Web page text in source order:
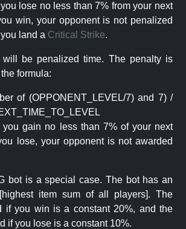
lose no less than 7% from your next
win, your opponent is not penalized
land a Critical Strike.
will be penalized time. The penalty is
formula:
of (OPPONENT_LEVEL/7) and 7) /
you gain no less than 7% of your next
lose, your opponent is not awarded
bot is a special case. The bot has an
item sum of all players]. The
if you win is a constant 20%, and the
if you lose is a constant 10%.